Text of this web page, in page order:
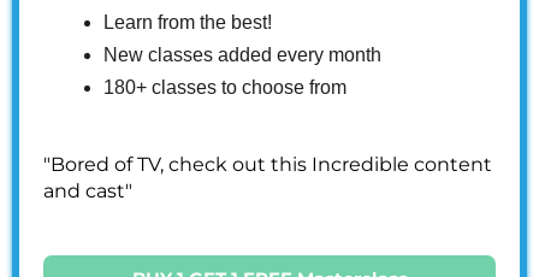
Learn from the best!
New classes added every month
180+ classes to choose from
"Bored of TV, check out this Incredible content
and cast"